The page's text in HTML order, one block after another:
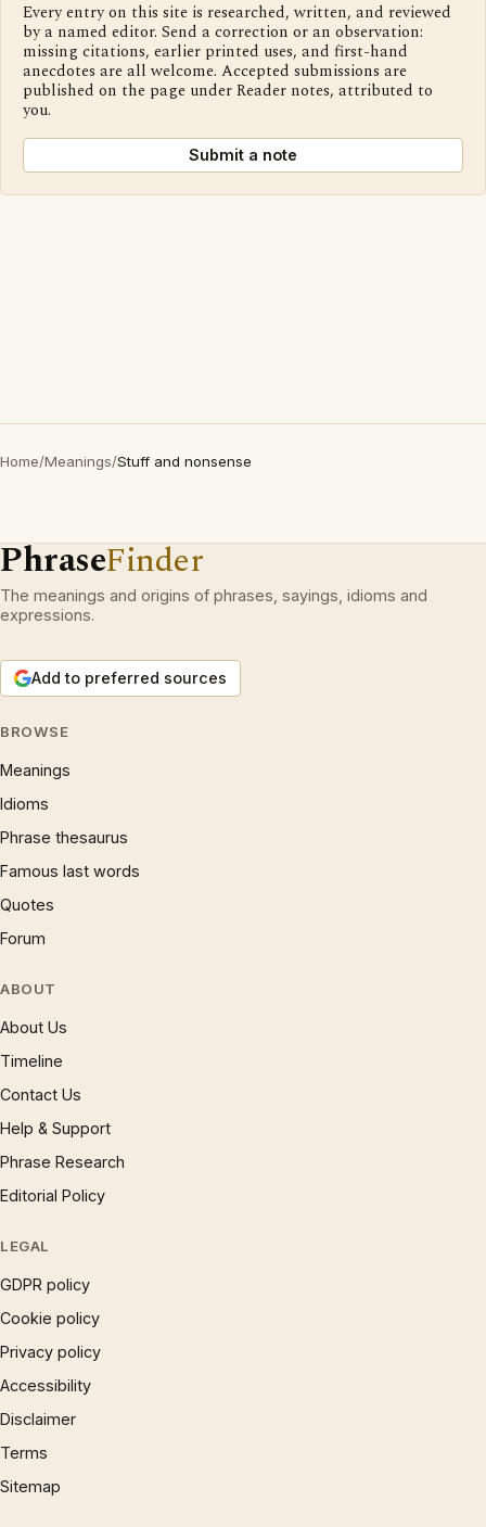
Every entry on this site is researched, written, and reviewed
by a named editor. Send a correction or an observation:
missing citations, earlier printed uses, and first-hand
anecdotes are all welcome. Accepted submissions are
published on the page under Reader notes, attributed to
you.
Submit a note
Home/Meanings/Stuff and nonsense
PhraseFinder
The meanings and origins of phrases, sayings, idioms and
expressions.
Add to preferred sources
BROWSE
Meanings
Idioms
Phrase thesaurus
Famous last words
Quotes
Forum
ABOUT
About Us
Timeline
Contact Us
Help & Support
Phrase Research
Editorial Policy
LEGAL
GDPR policy
Cookie policy
Privacy policy
Accessibility
Disclaimer
Terms
Sitemap